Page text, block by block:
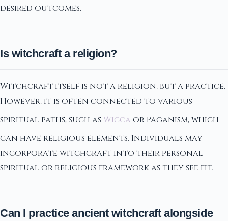
desired outcomes.
Is witchcraft a religion?
Witchcraft itself is not a religion, but a practice.
However, it is often connected to various
spiritual paths, such as Wicca or Paganism, which
can have religious elements. Individuals may
incorporate witchcraft into their personal
spiritual or religious framework as they see fit.
Can I practice ancient witchcraft alongside